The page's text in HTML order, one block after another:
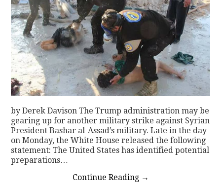
by Derek Davison The Trump administration may be
gearing up for another military strike against Syrian
President Bashar al-Assad’s military. Late in the day
on Monday, the White House released the following
statement: The United States has identified potential
preparations…
Continue Reading →